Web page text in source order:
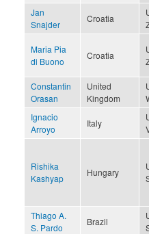
Jan
Snajder
Croatia
Maria Pia
di Buono
Croatia
Constantin
Orasan
United
Kingdom
Ignacio
Arroyo
Italy
Rishika
Kashyap
Hungary
Thiago A.
S. Pardo
Brazil